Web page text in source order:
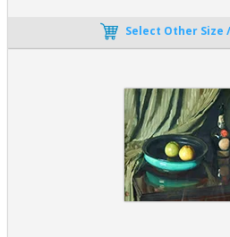
Select Other Size